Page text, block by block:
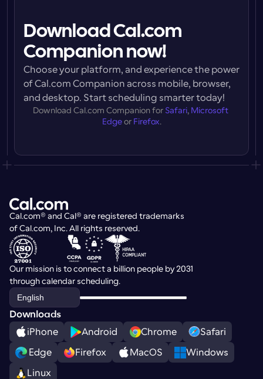
Download Cal.com
Companion now!
Choose your platform, and experience the power
of Cal.com Companion across mobile, browser,
and desktop. Start scheduling smarter today!
Download Cal.com Companion for Safari, Microsoft
Edge or Firefox.
Cal.com® and Cal® are registered trademarks
of Cal.com, Inc. All rights reserved.
Our mission is to connect a billion people by 2031
through calendar scheduling.
Select Language
English
Downloads
iPhone
Android Chrome
Safari
Edge
Firefox MacOS
Windows
Linux